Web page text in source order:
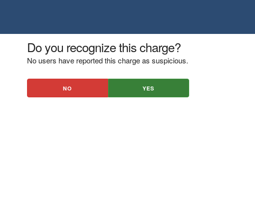
Do you recognize this charge?
No users have reported this charge as suspicious.
NO YES